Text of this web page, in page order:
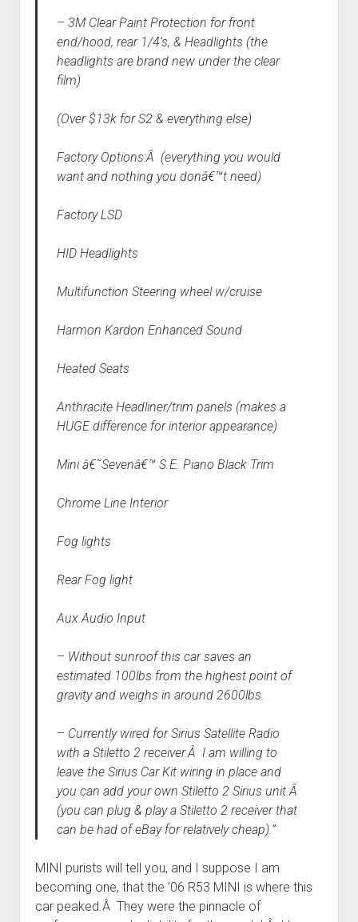
– 3M Clear Paint Protection for front
end/hood, rear 1/4’s, & Headlights (the
headlights are brand new under the clear
film)
(Over $13k for S2 & everything else)
Factory Options:Â (everything you would
want and nothing you donâ€™t need)
Factory LSD
HID Headlights
Multifunction Steering wheel w/cruise
Harmon Kardon Enhanced Sound
Heated Seats
Anthracite Headliner/trim panels (makes a
HUGE difference for interior appearance)
Mini â€˜Sevenâ€™ S.E. Piano Black Trim
Chrome Line Interior
Fog lights
Rear Fog light
Aux Audio Input
– Without sunroof this car saves an
estimated 100lbs from the highest point of
gravity and weighs in around 2600lbs.
– Currently wired for Sirius Satellite Radio
with a Stiletto 2 receiver.Â I am willing to
leave the Sirius Car Kit wiring in place and
you can add your own Stiletto 2 Sirius unit.Â
(you can plug & play a Stiletto 2 receiver that
can be had of eBay for relatively cheap).”
MINI purists will tell you, and I suppose I am
becoming one, that the ’06 R53 MINI is where this
car peaked.Â They were the pinnacle of